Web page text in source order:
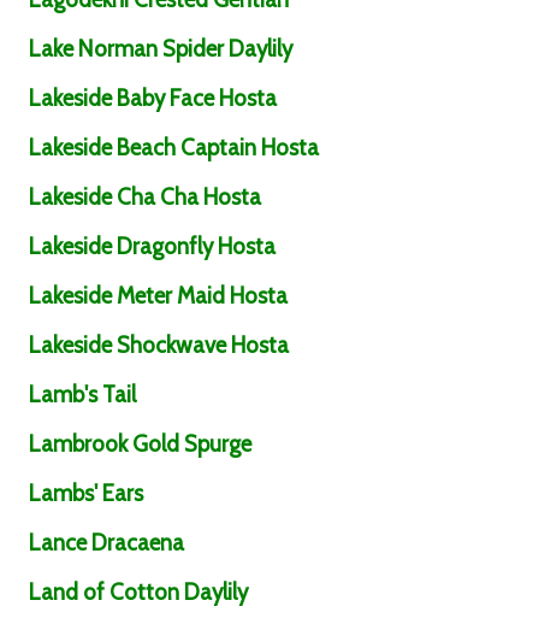
Lake Norman Spider Daylily
Lakeside Baby Face Hosta
Lakeside Beach Captain Hosta
Lakeside Cha Cha Hosta
Lakeside Dragonfly Hosta
Lakeside Meter Maid Hosta
Lakeside Shockwave Hosta
Lamb's Tail
Lambrook Gold Spurge
Lambs' Ears
Lance Dracaena
Land of Cotton Daylily